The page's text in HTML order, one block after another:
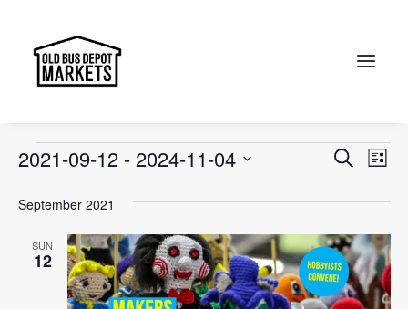
Search
Old Bus Depot Markets
Events
Events
and
Views
Search
List
2021-09-12 - 2024-11-04
date.
September 2021
SUN
12